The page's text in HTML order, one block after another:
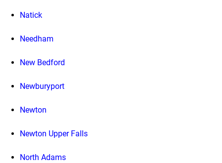
Natick
Needham
New Bedford
Newburyport
Newton
Newton Upper Falls
North Adams